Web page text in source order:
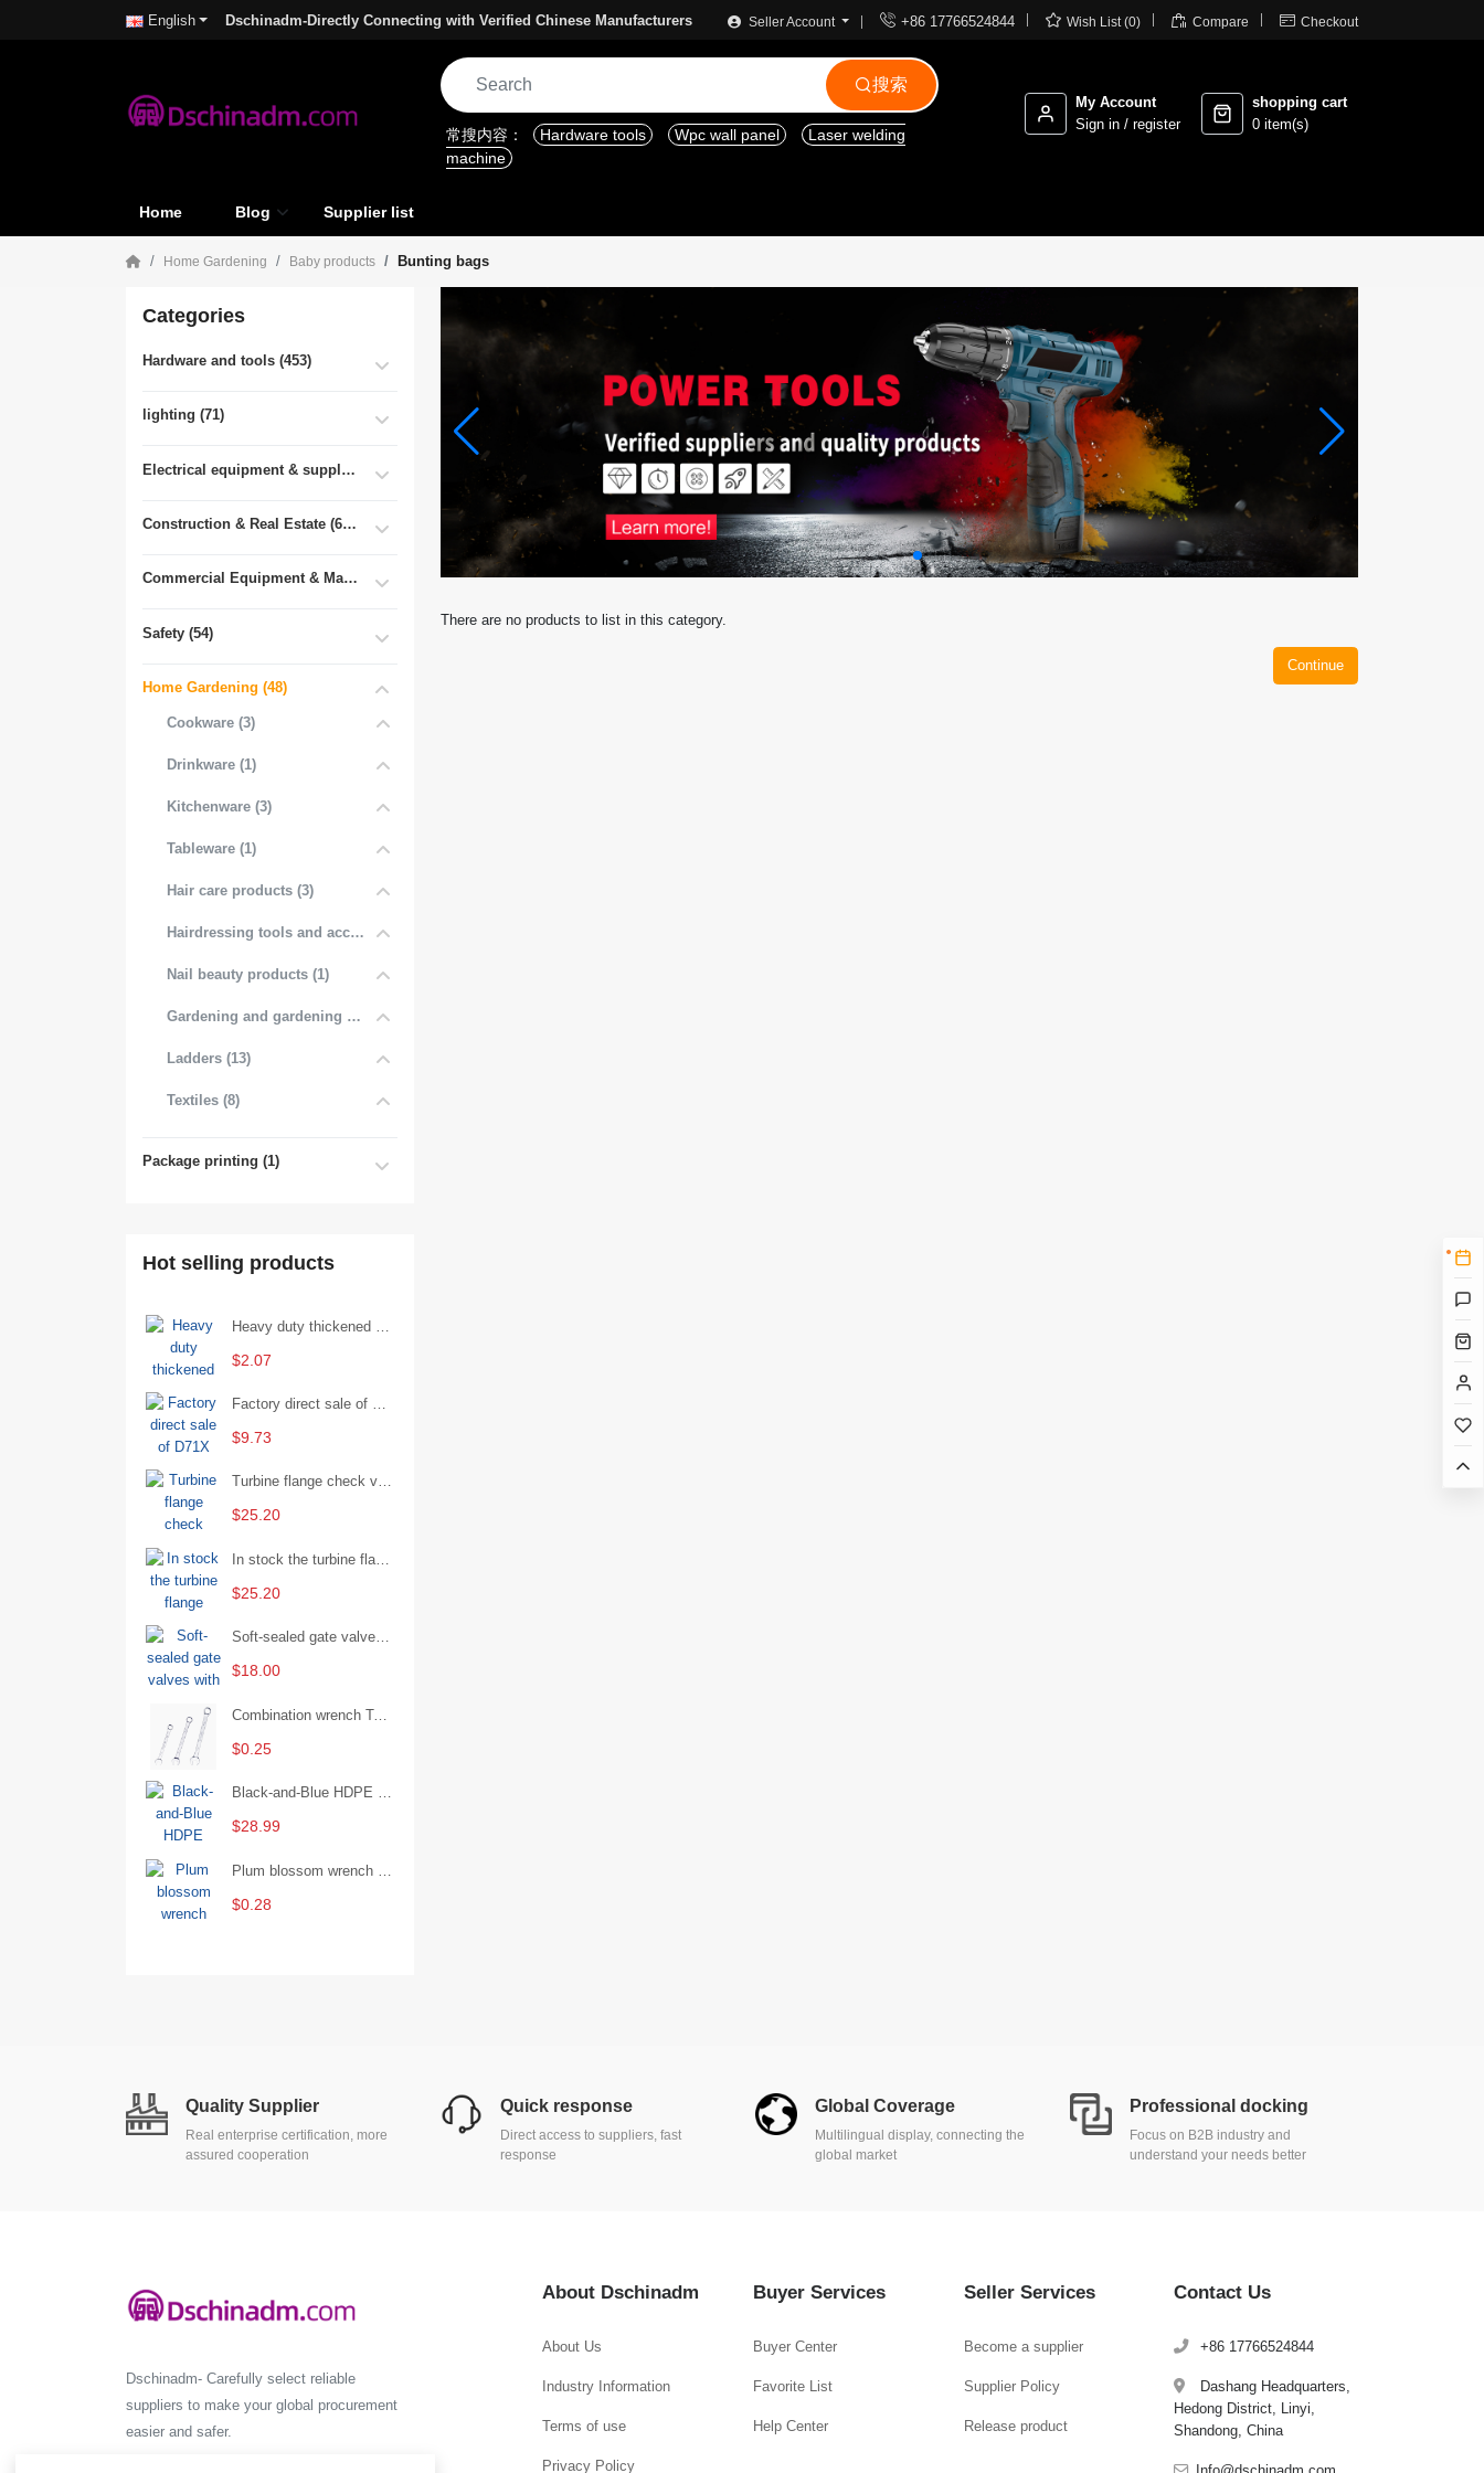
English Dschinadm-Directly Connecting with Verified Chinese Manufacturers Seller Account  +86 17766524844  Wish List (0)  Compare  Checkout
搜索
常搜内容： Hardware tools Wpc wall panel
Laser welding
machine
My Account
Sign in / register
shopping cart
0 item(s)
Home Blog Supplier list
Home Gardening Baby products Bunting bags
Categories
Hardware and tools (453)
lighting (71)
Electrical equipment & supplies (55)
Construction & Real Estate (681)
Commercial Equipment & Machinery (102)
Safety (54)
Home Gardening (48)
Cookware (3)
Drinkware (1)
Kitchenware (3)
Tableware (1)
Hair care products (3)
Hairdressing tools and accessories (3)
Nail beauty products (1)
Gardening and gardening products (7)
Ladders (13)
Textiles (8)
Package printing (1)
Hot selling products
$2.07
Factory direct sale of D71X wafer handle butterfly valve by Shanghai Hugong
$9.73
Turbine flange check valve H44W-25 with sufficient stock
$25.20
$25.20
Soft-sealed gate valves with strong sealing performance and water treatment Filament softseal gate valve are available in stock
$18.00
Combination wrench Two-end combination wrench Open end wrench - 8#
$0.25
Black-and-Blue HDPE Corrugated Pipe for Engineering Drainage
$28.99
$0.28
There are no products to list in this category.
Continue
Quality Supplier
Real enterprise certification, more
assured cooperation
Quick response
Direct access to suppliers, fast
response
Global Coverage
Multilingual display, connecting the
global market
Professional docking
Focus on B2B industry and
understand your needs better
Dschinadm- Carefully select reliable
suppliers to make your global procurement
easier and safer.
About Dschinadm
About Us
Industry Information
Terms of use
Privacy Policy
Buyer Services
Buyer Center
Favorite List
Help Center
Seller Services
Become a supplier
Supplier Policy
Release product
Contact Us
+86 17766524844
Dashang Headquarters,
Hedong District, Linyi,
Shandong, China